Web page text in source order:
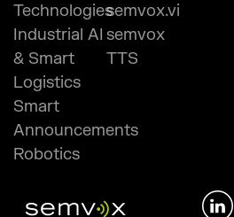
Technologies
Industrial AI
& Smart
Logistics
Smart
Announcements
Robotics
semvox.vi
semvox
TTS